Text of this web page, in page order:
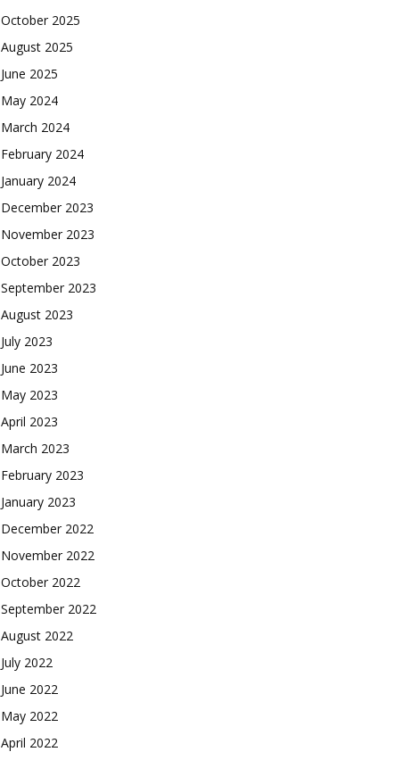
October 2025
August 2025
June 2025
May 2024
March 2024
February 2024
January 2024
December 2023
November 2023
October 2023
September 2023
August 2023
July 2023
June 2023
May 2023
April 2023
March 2023
February 2023
January 2023
December 2022
November 2022
October 2022
September 2022
August 2022
July 2022
June 2022
May 2022
April 2022